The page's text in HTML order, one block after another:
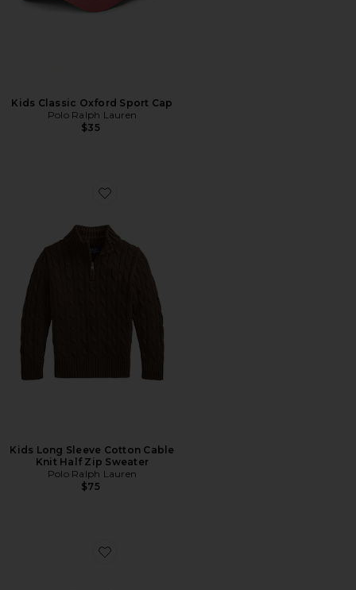
Kids Classic Oxford Sport Cap
Polo Ralph Lauren
$35
Favorite Kids Long Sleeve Cotton Cable Knit Half Zip
Kids Long Sleeve Cotton Cable
Knit Half Zip Sweater
Polo Ralph Lauren
$75
Favorite Kids Short Sleeve Jersey Knit Novelty Bear T-